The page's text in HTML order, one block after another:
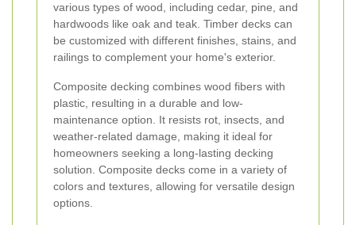
various types of wood, including cedar, pine, and
hardwoods like oak and teak. Timber decks can
be customized with different finishes, stains, and
railings to complement your home's exterior.
Composite decking combines wood fibers with
plastic, resulting in a durable and low-
maintenance option. It resists rot, insects, and
weather-related damage, making it ideal for
homeowners seeking a long-lasting decking
solution. Composite decks come in a variety of
colors and textures, allowing for versatile design
options.